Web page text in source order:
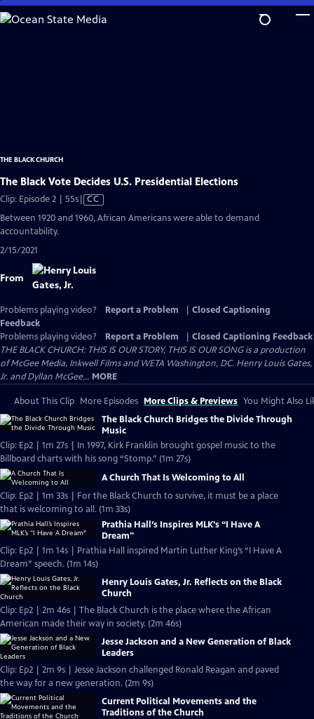
Skip
to
THE BLACK CHURCH
The Black Vote Decides U.S. Presidential Elections
Clip: Episode 2 | 55sVideo
Closed
CC
Between 1920 and 1960, African Americans were able to demand
accountability.
2/15/2021
From
Problems playing video? Report a Problem
Closed Captioning
Feedback
Problems playing video?
Report a Problem
Closed Captioning Feedback
THE BLACK CHURCH: THIS IS OUR STORY, THIS IS OUR SONG is a production
of McGee Media, Inkwell Films and WETA Washington, DC. Henry Louis Gates,
Jr. and Dyllan McGee... MORE
About This Clip More Episodes More Clips & Previews You Might Also
The Black Church Bridges the Divide Through
Music
Clip: Ep2 | 1m 27s | In 1997, Kirk Franklin brought gospel music to the
Billboard charts with his song “Stomp.” (1m 27s)
A Church That Is Welcoming to All
Clip: Ep2 | 1m 33s | For the Black Church to survive, it must be a place
that is welcoming to all. (1m 33s)
Prathia Hall’s Inspires MLK’s “I Have A
Dream"
Clip: Ep2 | 1m 14s | Prathia Hall inspired Martin Luther King’s “I Have A
Dream” speech. (1m 14s)
Henry Louis Gates, Jr. Reflects on the Black
Church
Clip: Ep2 | 2m 46s | The Black Church is the place where the African
American made their way in society. (2m 46s)
Jesse Jackson and a New Generation of Black
Leaders
Clip: Ep2 | 2m 9s | Jesse Jackson challenged Ronald Reagan and paved
the way for a new generation. (2m 9s)
Current Political Movements and the
Traditions of the Church